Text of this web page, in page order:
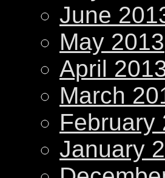
June
May 2013
April
March
February
January